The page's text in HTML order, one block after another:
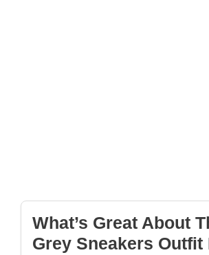
What’s Great About
Grey Sneakers Outfit